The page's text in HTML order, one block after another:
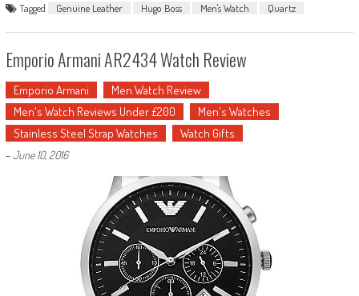
Tagged Genuine Leather Hugo Boss Men's Watch Quartz
Emporio Armani AR2434 Watch Review
Emporio Armani
Men Watch Review
Men's Watch Reviews Under £200
Men's Watches
Stainless Steel Strap Watches
Watch Gifts
-June 10, 2016